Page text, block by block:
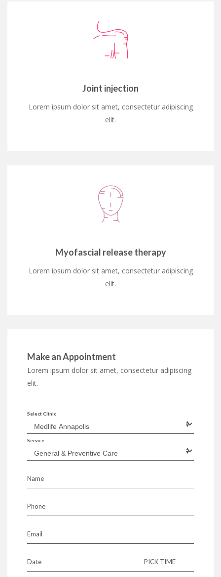
Joint injection
Lorem ipsum dolor sit amet, consectetur adipiscing
elit.
Myofascial release therapy
Lorem ipsum dolor sit amet, consectetur adipiscing
elit.
Make an Appointment
Lorem ipsum dolor sit amet, consectetur adipiscing
elit.
Select Clinic
Service
Name
Phone
Email
Date PICK TIME